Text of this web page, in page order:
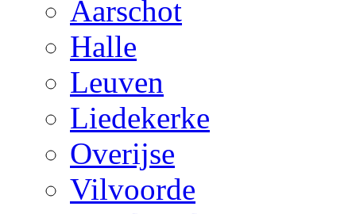
Aarschot
Halle
Leuven
Liedekerke
Overijse
Vilvoorde